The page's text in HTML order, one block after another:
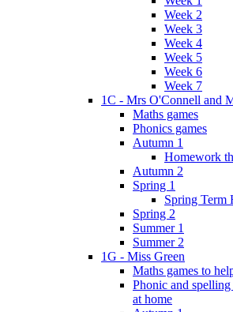
Week 2
Week 3
Week 4
Week 5
Week 6
Week 7
1C - Mrs O'Connell and
Maths games
Phonics games
Autumn 1
Homework
Autumn 2
Spring 1
Spring Term
Spring 2
Summer 1
Summer 2
1G - Miss Green
Maths games to
Phonic and
at home